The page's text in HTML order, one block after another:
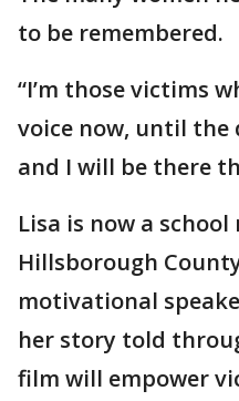
to be remembered.
“I’m those victims
voice now, until the
and I will be there
Lisa is now a
Hillsborough
motivational
her story told
film will empower